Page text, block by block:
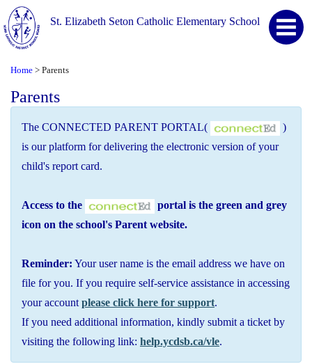
St. Elizabeth Seton Catholic Elementary School
Home > Parents
Parents
The CONNECTED PARENT PORTAL(
)
is our platform for delivering the electronic version of your
child's report card.
Access to the
portal is the green and grey
icon on the school's Parent website.
Reminder: Your user name is the email address we have on
file for you. If you require self-service assistance in accessing
your account please click here for support.
If you need additional information, kindly submit a ticket by
visiting the following link: help.ycdsb.ca/vle.